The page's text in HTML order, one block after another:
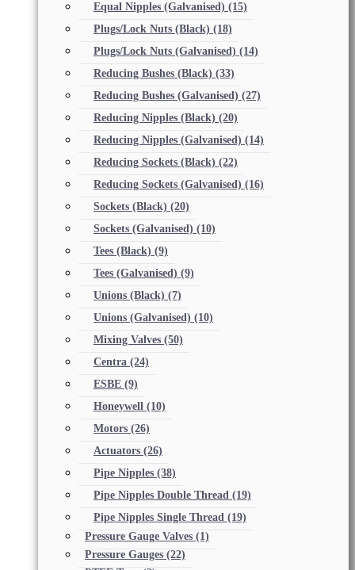
Equal Nipples (Galvanised) (15)
Plugs/Lock Nuts (Black) (18)
Plugs/Lock Nuts (Galvanised) (14)
Reducing Bushes (Black) (33)
Reducing Bushes (Galvanised) (27)
Reducing Nipples (Black) (20)
Reducing Nipples (Galvanised) (14)
Reducing Sockets (Black) (22)
Reducing Sockets (Galvanised) (16)
Sockets (Black) (20)
Sockets (Galvanised) (10)
Tees (Black) (9)
Tees (Galvanised) (9)
Unions (Black) (7)
Unions (Galvanised) (10)
Mixing Valves (50)
Centra (24)
ESBE (9)
Honeywell (10)
Motors (26)
Actuators (26)
Pipe Nipples (38)
Pipe Nipples Double Thread (19)
Pipe Nipples Single Thread (19)
Pressure Gauge Valves (1)
Pressure Gauges (22)